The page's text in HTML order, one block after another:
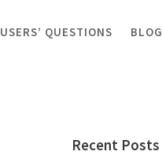
USERS’ QUESTIONS BLOG
Recent Posts